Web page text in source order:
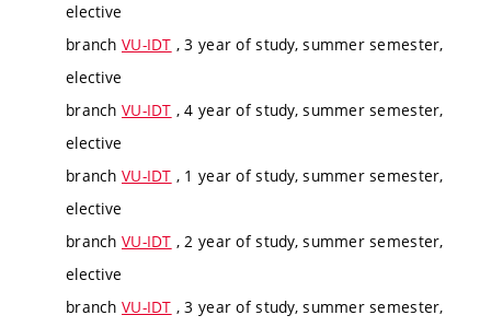
elective
branch VU-IDT , 3 year of study, summer semester,
elective
branch VU-IDT , 4 year of study, summer semester,
elective
branch VU-IDT , 1 year of study, summer semester,
elective
branch VU-IDT , 2 year of study, summer semester,
elective
branch VU-IDT , 3 year of study, summer semester,